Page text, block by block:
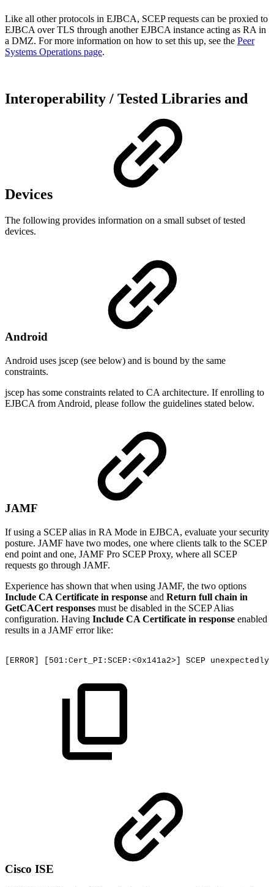
Like all other protocols in EJBCA, SCEP requests can be proxied to
EJBCA over TLS through another EJBCA instance acting as RA in
a DMZ. For more information on how to set this up, see the Peer
Systems Operations page.
Interoperability / Tested Libraries and
Devices
The following provides information on a small subset of tested
devices.
Android
Android uses jscep (see below) and is bound by the same
constraints.
jscep has some constraints related to CA architecture. If enrolling to
EJBCA from Android, please follow the guidelines stated below.
JAMF
If using a SCEP alias in RA Mode in EJBCA, evaluate your security
posture. JAMF have two modes, one where clients talk to the SCEP
end point and one, JAMF Pro SCEP Proxy, where all SCEP
requests go through JAMF.
Experience has shown that when using JAMF, the two options
Include CA Certificate in response and Return full chain in
GetCACert responses must be disabled in the SCEP Alias
configuration. Having Include CA Certificate in response enabled
results in a JAMF error like:
[ERROR] [501:Cert_PI:SCEP:<0x141a2>] SCEP unexpectedly
Cisco ISE